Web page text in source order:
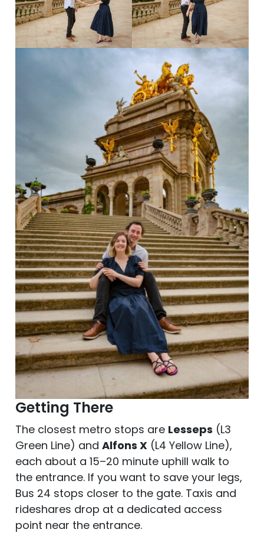
Getting There
The closest metro stops are Lesseps (L3
Green Line) and Alfons X (L4 Yellow Line),
each about a 15–20 minute uphill walk to
the entrance. If you want to save your legs,
Bus 24 stops closer to the gate. Taxis and
rideshares drop at a dedicated access
point near the entrance.